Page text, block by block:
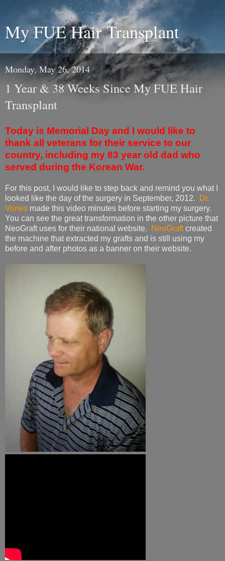
My FUE Hair Transplant
Monday, May 26, 2014
1 Year & 38 Weeks Since My FUE Hair
Transplant
Today is Memorial Day and I would like to
thank all veterans for their service to our
country, including my 83 year old dad who
served during the Korean War.
For this post, I would like to step back and remind you what I
looked like the day of the surgery in September, 2012.
Dr.
Vories made this video minutes before starting my surgery.
You can see the great transformation in the other picture that
NeoGraft uses for their national website.
NeoGraftcreated
the machine that extracted my grafts and is still using my
before and after photos as a banner on their website.